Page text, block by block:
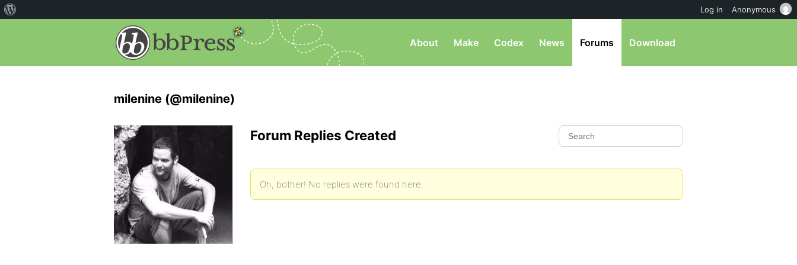
About Make Codex News Forums Download
milenine (@milenine)
Forum Replies Created
Oh, bother! No replies were found here.
Log in Anonymous